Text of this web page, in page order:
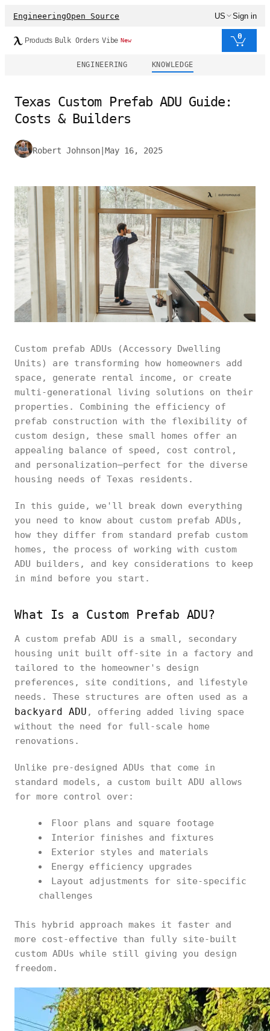
EngineeringOpen Source US Sign in
Products Bulk Orders Vibe New 0
ENGINEERING KNOWLEDGE
Texas Custom Prefab ADU Guide:
Costs & Builders
Robert Johnson May 16, 2025
Custom prefab ADUs (Accessory Dwelling
Units) are transforming how homeowners add
space, generate rental income, or create
multi-generational living solutions on their
properties. Combining the efficiency of
prefab construction with the flexibility of
custom design, these small homes offer an
appealing balance of speed, cost control,
and personalization—perfect for the diverse
housing needs of Texas residents.
In this guide, we'll break down everything
you need to know about custom prefab ADUs,
how they differ from standard prefab custom
homes, the process of working with custom
ADU builders, and key considerations to keep
in mind before you start.
What Is a Custom Prefab ADU?
A custom prefab ADU is a small, secondary
housing unit built off-site in a factory and
tailored to the homeowner's design
preferences, site conditions, and lifestyle
needs. These structures are often used as a
backyard ADU , offering added living space
without the need for full-scale home
renovations.
Unlike pre-designed ADUs that come in
standard models, a custom built ADU allows
for more control over:
Floor plans and square footage
Interior finishes and fixtures
Exterior styles and materials
Energy efficiency upgrades
Layout adjustments for site-specific
challenges
This hybrid approach makes it faster and
more cost-effective than fully site-built
custom ADUs while still giving you design
freedom.